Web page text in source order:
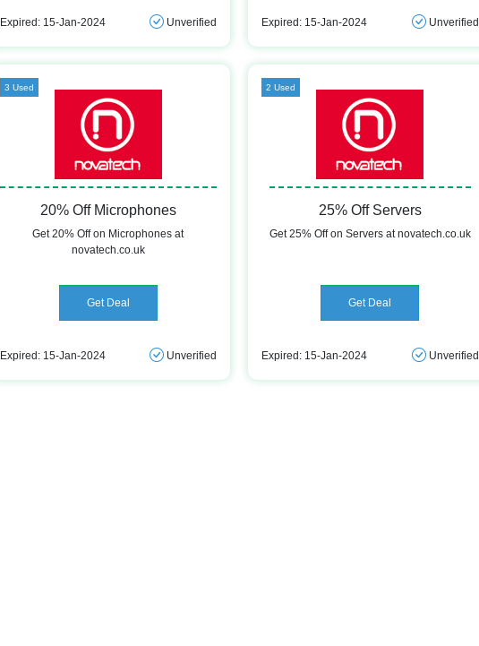
Expired: 15-Jan-2024 Unverified Expired: 15-Jan-2024 Unverified
3 Used
20% Off Microphones
Get 20% Off on Microphones at
novatech.co.uk
Get Deal
Expired: 15-Jan-2024 Unverified
2 Used
25% Off Servers
Get 25% Off on Servers at novatech.co.uk
Get Deal
Expired: 15-Jan-2024 Unverified